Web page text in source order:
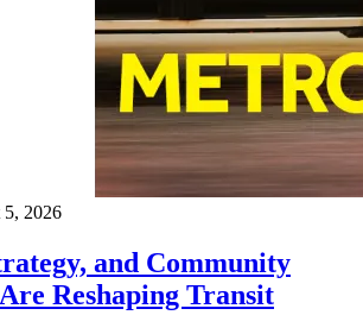
5, 2026
and Community
Reshaping Transit